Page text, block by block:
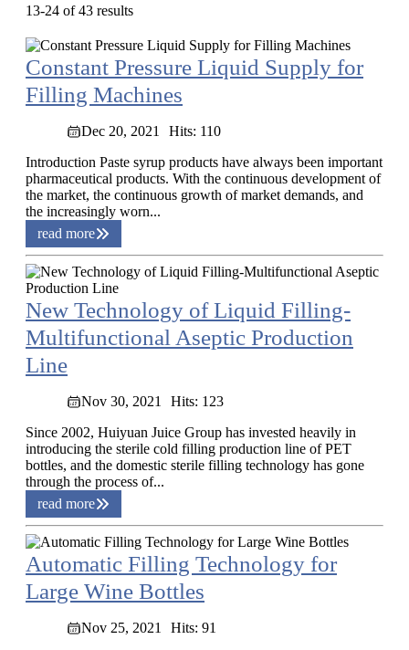
13-24 of 43 results
Constant Pressure Liquid Supply for
Filling Machines
Dec 20, 2021
Hits: 110
Introduction Paste syrup products have always been important
pharmaceutical products. With the continuous development of
the market, the continuous growth of market demands, and
the increasingly worn...
read more
New Technology of Liquid Filling-
Multifunctional Aseptic Production
Line
Nov 30, 2021
Hits: 123
Since 2002, Huiyuan Juice Group has invested heavily in
introducing the sterile cold filling production line of PET
bottles, and the domestic sterile filling technology has gone
through the process of...
read more
Automatic Filling Technology for
Large Wine Bottles
Nov 25, 2021
Hits: 91